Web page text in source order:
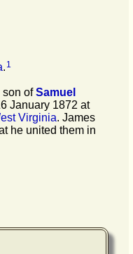
. 1
son ofSamuel
January 1872 at
Virginia. James
he united them in